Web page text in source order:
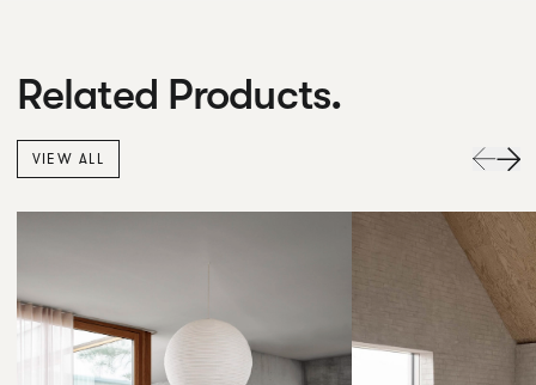
Related Products.
VIEW ALL